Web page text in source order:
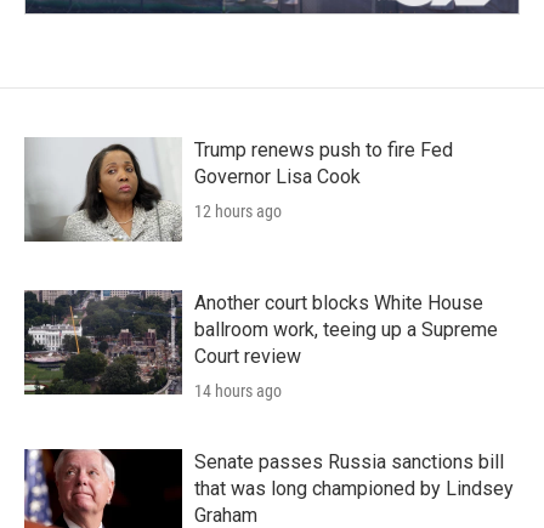
Trump renews push to fire Fed
Governor Lisa Cook
12 hours ago
Another court blocks White House
ballroom work, teeing up a Supreme
Court review
14 hours ago
Senate passes Russia sanctions bill
that was long championed by Lindsey
Graham